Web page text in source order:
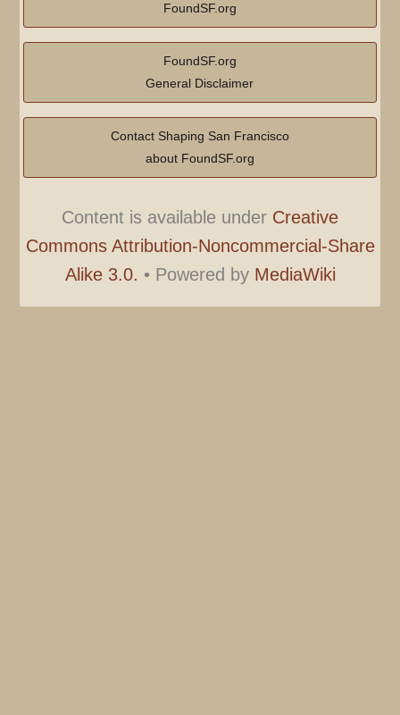
FoundSF.org
FoundSF.org
General Disclaimer
Contact Shaping San Francisco
about FoundSF.org
Content is available under Creative
Commons Attribution-Noncommercial-Share
Alike 3.0. • Powered by MediaWiki